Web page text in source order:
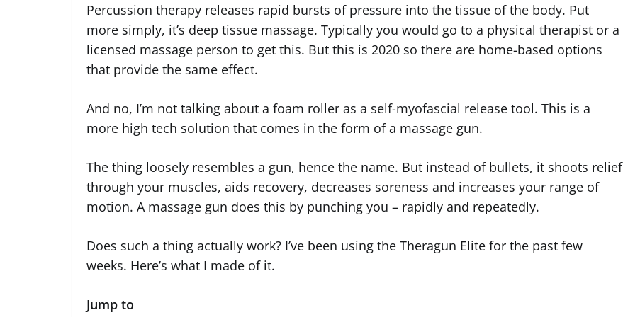
Percussion therapy releases rapid bursts of pressure into the tissue of the body. Put
more simply, it’s deep tissue massage. Typically you would go to a physical therapist or a
licensed massage person to get this. But this is 2020 so there are home-based options
that provide the same effect.
And no, I’m not talking about a foam roller as a self-myofascial release tool. This is a
more high tech solution that comes in the form of a massage gun.
The thing loosely resembles a gun, hence the name. But instead of bullets, it shoots relief
through your muscles, aids recovery, decreases soreness and increases your range of
motion. A massage gun does this by punching you – rapidly and repeatedly.
Does such a thing actually work? I’ve been using the Theragun Elite for the past few
weeks. Here’s what I made of it.
Jump to